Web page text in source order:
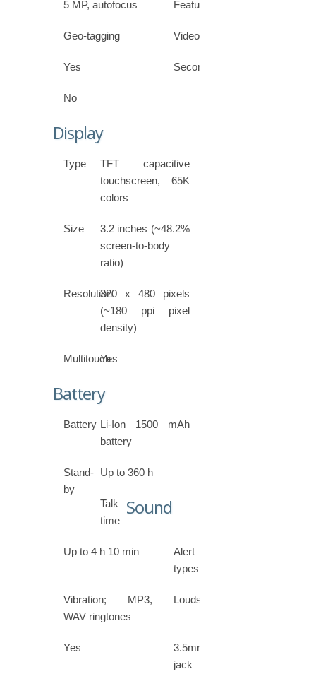
5 MP, autofocus Features
Geo-tagging Video
Yes Secondary
No
Display
Type
TFT capacitive
touchscreen, 65K
colors
Size
3.2 inches (~48.2%
screen-to-body
ratio)
Resolution320 x 480 pixels
(~180 ppi pixel
density)
Multitouch
Yes
Battery
Battery Li-Ion 1500 mAh
battery
Stand-
by
Up to 360 h
Talk
time
Up to 4 h 10 min
Sound
Alert
types
Vibration; MP3,
WAV ringtones
Loudspeaker
Yes
3.5mm
jack